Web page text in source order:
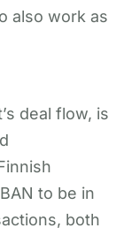
also work as
deal flow, is
to be in
both